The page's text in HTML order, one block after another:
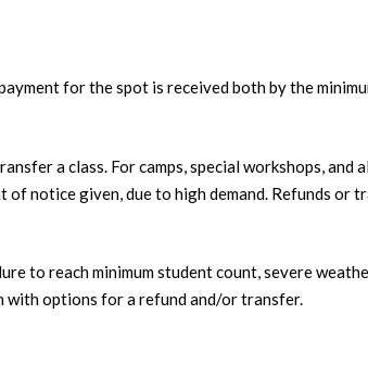
for the spot is received both by the
a class. For camps, special workshops, and
notice given, due to high demand. Refunds or
to reach minimum student count, severe
with options for a refund and/or transfer.